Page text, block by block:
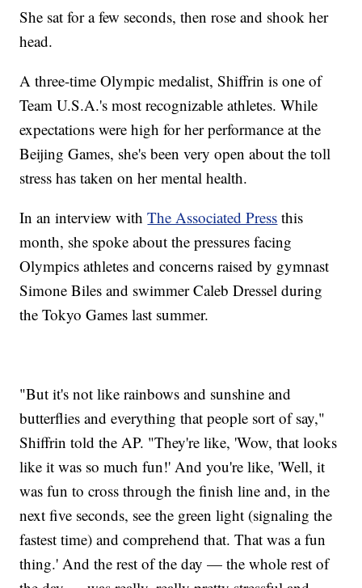
She sat for a few seconds, then rose and shook her
head.
A three-time Olympic medalist, Shiffrin is one of
Team U.S.A.'s most recognizable athletes. While
expectations were high for her performance at the
Beijing Games, she's been very open about the toll
stress has taken on her mental health.
In an interview withThe Associated Press this
month, she spoke about the pressures facing
Olympics athletes and concerns raised by gymnast
Simone Biles and swimmer Caleb Dressel during
the Tokyo Games last summer.
"But it's not like rainbows and sunshine and
butterflies and everything that people sort of say,"
Shiffrin told the AP. "They're like, 'Wow, that looks
like it was so much fun!' And you're like, 'Well, it
was fun to cross through the finish line and, in the
next five seconds, see the green light (signaling the
fastest time) and comprehend that. That was a fun
thing.' And the rest of the day — the whole rest of